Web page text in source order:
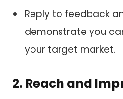
Reply to feedback
demonstrate you
your target market.
2. Reach and